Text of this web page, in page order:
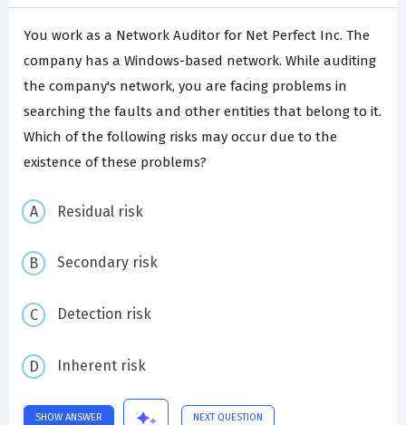
You work as a Network Auditor for Net Perfect Inc. The
company has a Windows-based network. While auditing
the company's network, you are facing problems in
searching the faults and other entities that belong to it.
Which of the following risks may occur due to the
existence of these problems?
Residual risk
Secondary risk
Detection risk
Inherent risk
SHOW ANSWER NEXT QUESTION